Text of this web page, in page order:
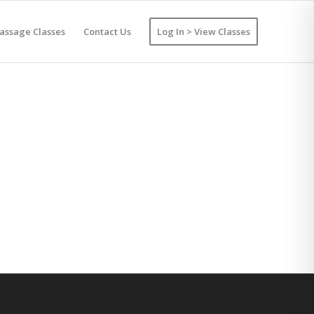
Classes Contact Us Log In > View Classes